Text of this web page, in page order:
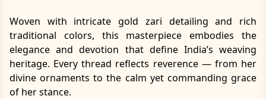
Woven with intricate gold zari detailing and rich
traditional colors, this masterpiece embodies the
elegance and devotion that define India’s weaving
heritage. Every thread reflects reverence — from her
divine ornaments to the calm yet commanding grace
of her stance.